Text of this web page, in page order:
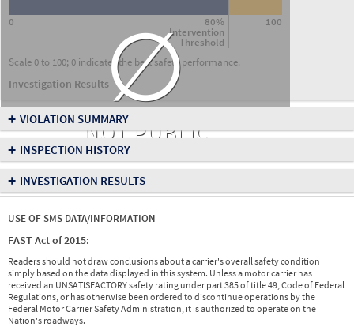
80%
Intervention
Threshold
0 100
Scale 0 to 100; 0 indicates the best safety performance.
Investigation Results∅
NOT PUBLIC
+ VIOLATION SUMMARY
+ INSPECTION HISTORY
+ INVESTIGATION RESULTS
USE OF SMS DATA/INFORMATION
FAST Act of 2015:
Readers should not draw conclusions about a carrier's overall safety condition
simply based on the data displayed in this system. Unless a motor carrier has
received an UNSATISFACTORY safety rating under part 385 of title 49, Code of Federal
Regulations, or has otherwise been ordered to discontinue operations by the
Federal Motor Carrier Safety Administration, it is authorized to operate on the
Nation's roadways.